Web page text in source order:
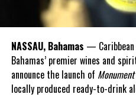
#MAGNETICMEDIANEWS
#WHO
The Heartbreak of Building
DON'T MISS
TCI Opposition Leader
Government Business
NASSAU, Bahamas — Caribbean
Bahamas’ premier wines and
announce the launch of
locally produced ready-to-drink